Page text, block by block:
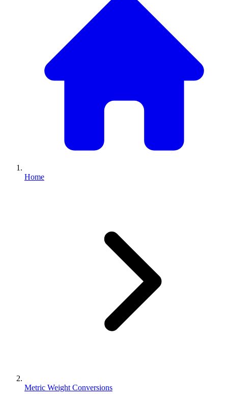
Home
Metric Weight Conversions